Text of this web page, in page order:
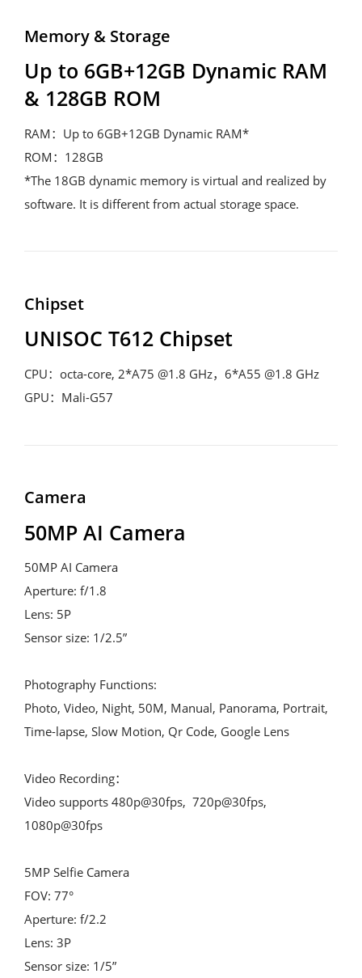
Memory & Storage
Up to 6GB+12GB Dynamic RAM
& 128GB ROM
RAM：Up to 6GB+12GB Dynamic RAM*
ROM：128GB
*The 18GB dynamic memory is virtual and realized by
software. It is different from actual storage space.
Chipset
UNISOC T612 Chipset
CPU：octa-core, 2*A75 @1.8 GHz，6*A55 @1.8 GHz
GPU：Mali-G57
Camera
50MP AI Camera
50MP AI Camera
Aperture: f/1.8
Lens: 5P
Sensor size: 1/2.5”
Photography Functions:
Photo, Video, Night, 50M, Manual, Panorama, Portrait,
Time-lapse, Slow Motion, Qr Code, Google Lens
Video Recording：
Video supports 480p@30fps,  720p@30fps,
1080p@30fps
5MP Selfie Camera
FOV: 77°
Aperture: f/2.2
Lens: 3P
Sensor size: 1/5”